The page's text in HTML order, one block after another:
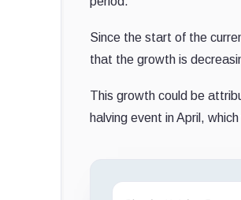
Since the start of the
that the growth is
This growth could be
halving event in April,